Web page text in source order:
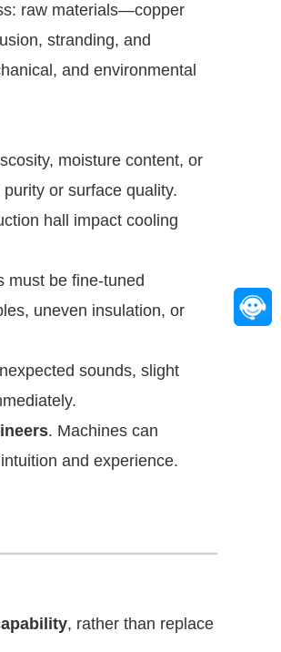
raw materials—copper
stranding, and
and environmental
moisture content, or
or surface quality.
hall impact cooling
must be fine-tuned
uneven insulation, or
sounds, slight
. Machines can
and experience.
, rather than replace